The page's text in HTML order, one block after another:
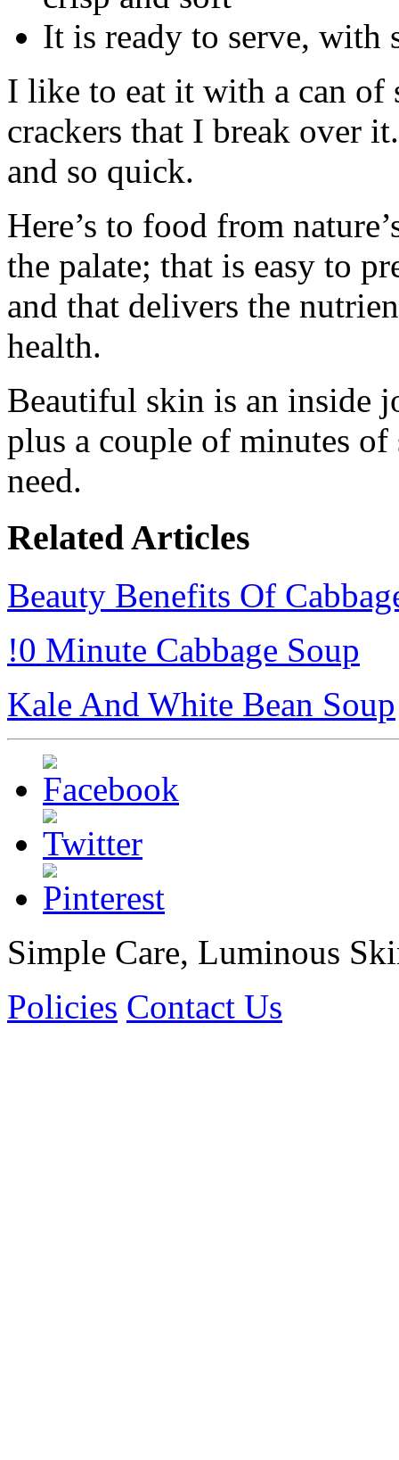
It is ready to serve, with
I like to eat it with a can of
crackers that I break over
and so quick.
Here’s to food from
the palate; that is easy to
and that delivers the
health.
Beautiful skin is an inside
plus a couple of minutes
need.
Related Articles
Beauty Benefits Of
!0 Minute Cabbage Soup
Kale And White Bean Soup
Simple Care, Luminous
Policies Contact Us